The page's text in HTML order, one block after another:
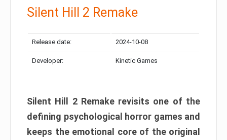
Silent Hill 2 Remake
Release date: 2024-10-08
Developer: Kinetic Games
Silent Hill 2 Remake revisits one of the
defining psychological horror games and
keeps the emotional core of the original